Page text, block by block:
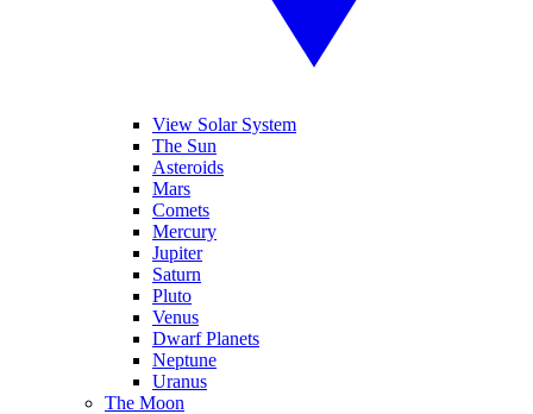
View Solar System
The Sun
Asteroids
Mars
Comets
Mercury
Jupiter
Saturn
Pluto
Venus
Dwarf Planets
Neptune
Uranus
The Moon